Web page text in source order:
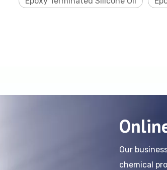
Our
chemical